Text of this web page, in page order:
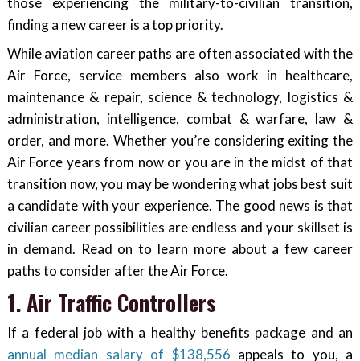
finding a new career is a top priority.
While aviation career paths are often associated with the
Air Force, service members also work in healthcare,
maintenance & repair, science & technology, logistics &
administration, intelligence, combat & warfare, law &
order, and more. Whether you’re considering exiting the
Air Force years from now or you are in the midst of that
transition now, you may be wondering what jobs best suit
a candidate with your experience. The good news is that
civilian career possibilities are endless and your skillset is
in demand. Read on to learn more about a few career
paths to consider after the Air Force.
1. Air Traffic Controllers
If a federal job with a healthy benefits package and an
annual median salary of $138,556 appeals to you, a